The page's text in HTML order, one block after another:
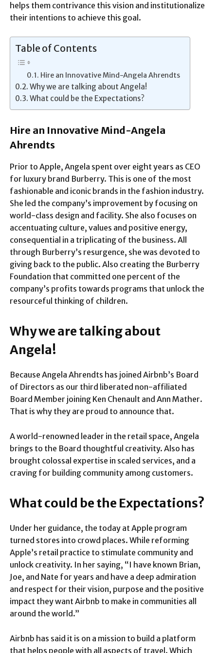
helps them contrivance this vision and institutionalize
their intentions to achieve this goal.
Table of Contents
Hire an Innovative Mind-Angela Ahrendts
Why we are talking about Angela!
What could be the Expectations?
Hire an Innovative Mind-Angela
Ahrendts
Prior to Apple, Angela spent over eight years as CEO
for luxury brand Burberry. This is one of the most
fashionable and iconic brands in the fashion industry.
She led the company’s improvement by focusing on
world-class design and facility. She also focuses on
accentuating culture, values and positive energy,
consequential in a triplicating of the business. All
through Burberry’s resurgence, she was devoted to
giving back to the public. Also creating the Burberry
Foundation that committed one percent of the
company’s profits towards programs that unlock the
resourceful thinking of children.
Why we are talking about
Angela!
Because Angela Ahrendts has joined Airbnb’s Board
of Directors as our third liberated non-affiliated
Board Member joining Ken Chenault and Ann Mather.
That is why they are proud to announce that.
A world-renowned leader in the retail space, Angela
brings to the Board thoughtful creativity. Also has
brought colossal expertise in scaled services, and a
craving for building community among customers.
What could be the Expectations?
Under her guidance, the today at Apple program
turned stores into crowd places. While reforming
Apple’s retail practice to stimulate community and
unlock creativity. In her saying, “I have known Brian,
Joe, and Nate for years and have a deep admiration
and respect for their vision, purpose and the positive
impact they want Airbnb to make in communities all
around the world.”
Airbnb has said it is on a mission to build a platform
that helps people with all aspects of travel. Which